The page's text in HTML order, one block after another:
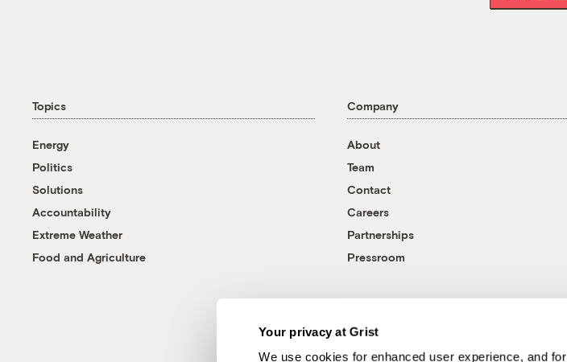
Your privacy at Grist
We use cookies for enhanced user experience, and for
Topics
Energy
Politics
Solutions
Accountability
Extreme Weather
Food and Agriculture
Company
About
Team
Contact
Careers
Partnerships
Pressroom